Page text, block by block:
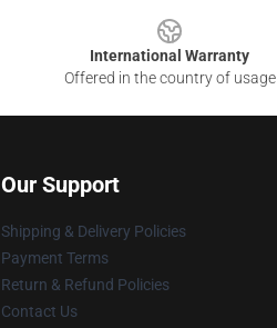
International Warranty
Offered in the country of usage
Our Support
Shipping & Delivery Policies
Payment Terms
Return & Refund Policies
Contact Us